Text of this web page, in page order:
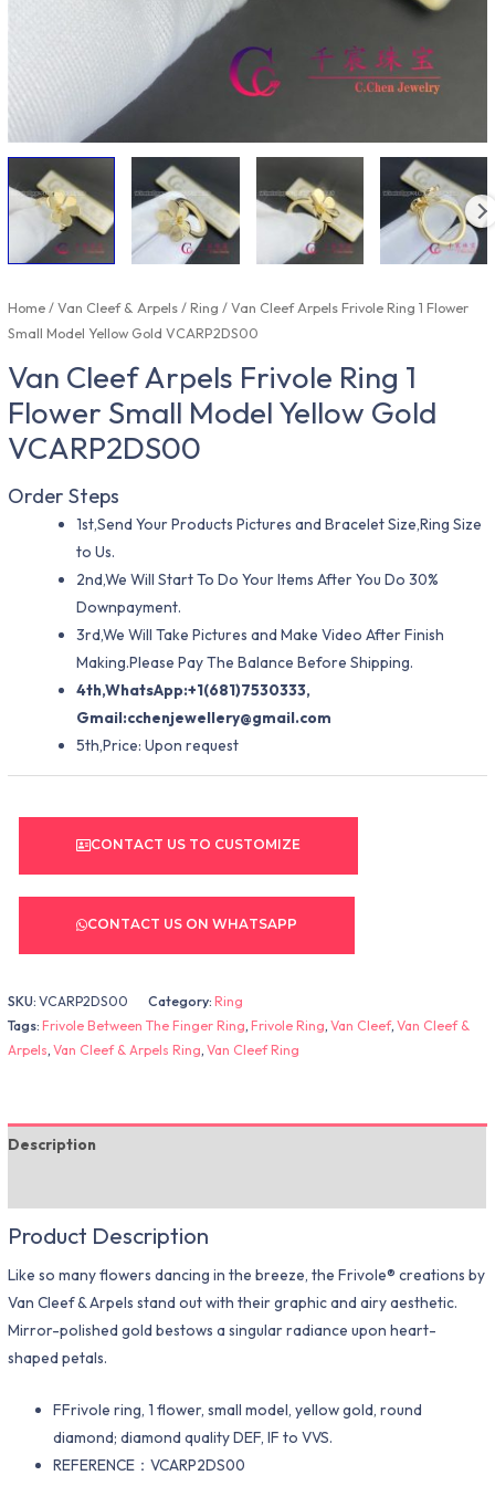
Home/Van Cleef & Arpels/Ring / Van Cleef Arpels Frivole Ring 1 Flower
Small Model Yellow Gold VCARP2DS00
Van Cleef Arpels Frivole Ring 1
Flower Small Model Yellow Gold
VCARP2DS00
Order Steps
1st,Send Your Products Pictures and Bracelet Size,Ring Size
to Us.
2nd,We Will Start To Do Your Items After You Do 30%
Downpayment.
3rd,We Will Take Pictures and Make Video After Finish
Making.Please Pay The Balance Before Shipping.
4th,WhatsApp:+1(681)7530333,
Gmail:cchenjewellery@gmail.com
5th,Price: Upon request
CONTACT US TO CUSTOMIZE
CONTACT US ON WHATSAPP
SKU:VCARP2DS00 Category:Ring
Tags:Frivole Between The Finger Ring,Frivole Ring,Van Cleef,Van Cleef &
Arpels,Van Cleef & Arpels Ring,Van Cleef Ring
Description
Product Description
Like so many flowers dancing in the breeze, the Frivole® creations by
Van Cleef & Arpels stand out with their graphic and airy aesthetic.
Mirror-polished gold bestows a singular radiance upon heart-
shaped petals.
FFrivole ring, 1 flower, small model, yellow gold, round
diamond; diamond quality DEF, IF to VVS.
REFERENCE：VCARP2DS00